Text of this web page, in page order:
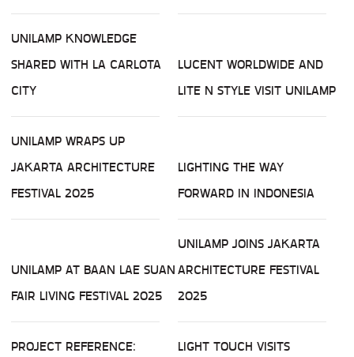
UNILAMP KNOWLEDGE
SHARED WITH LA CARLOTA
CITY
LUCENT WORLDWIDE AND
LITE N STYLE VISIT UNILAMP
UNILAMP WRAPS UP
JAKARTA ARCHITECTURE
FESTIVAL 2025
LIGHTING THE WAY
FORWARD IN INDONESIA
UNILAMP AT BAAN LAE SUAN
FAIR LIVING FESTIVAL 2025
UNILAMP JOINS JAKARTA
ARCHITECTURE FESTIVAL
2025
PROJECT REFERENCE:
LIGHT TOUCH VISITS